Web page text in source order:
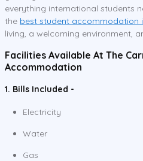
everything international students
the best student accommodation
living, a welcoming environment,
Facilities Available At The
Accommodation
1. Bills Included -
Electricity
Water
Gas